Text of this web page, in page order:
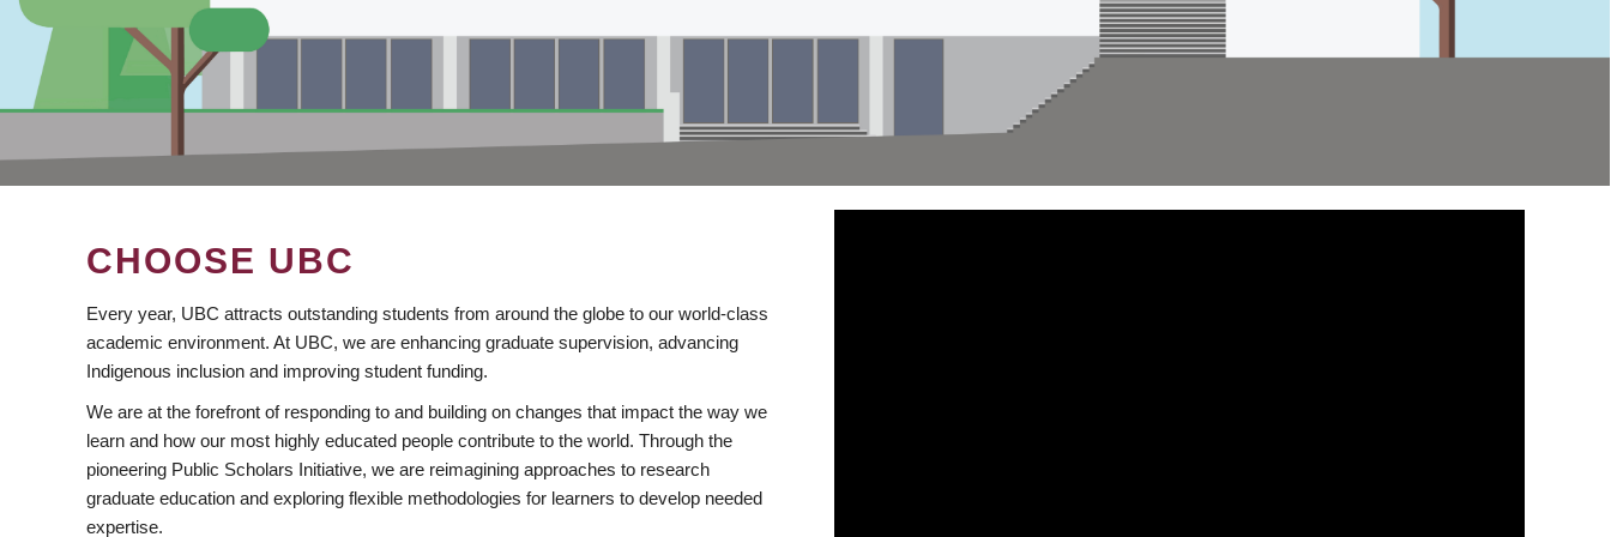
CHOOSE UBC
Every year, UBC attracts outstanding students from around the globe to our world-class
academic environment. At UBC, we are enhancing graduate supervision, advancing
Indigenous inclusion and improving student funding.
We are at the forefront of responding to and building on changes that impact the way we
learn and how our most highly educated people contribute to the world. Through the
pioneering Public Scholars Initiative, we are reimagining approaches to research
graduate education and exploring flexible methodologies for learners to develop needed
expertise.